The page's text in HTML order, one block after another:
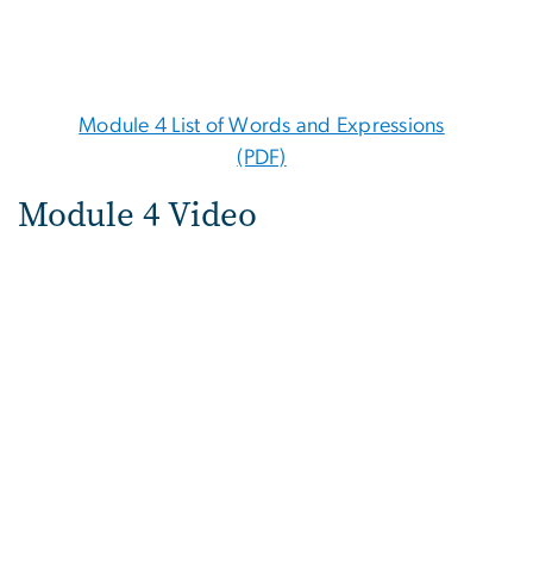
Module 4 List of Words and Expressions
(PDF)
Module 4 Video